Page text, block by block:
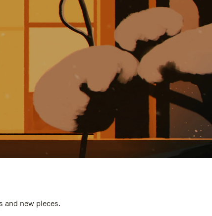
and new pieces.